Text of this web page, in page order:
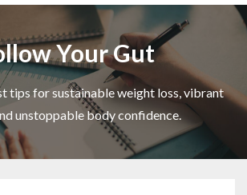
Your Gut
tips for sustainable weight loss, vibrant
unstoppable body confidence.